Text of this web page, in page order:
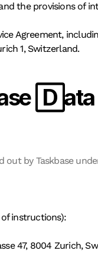
the provisions
Agreement,
1, Switzerland.
out by Taskbase
instructions):
47, 8004 Zurich,